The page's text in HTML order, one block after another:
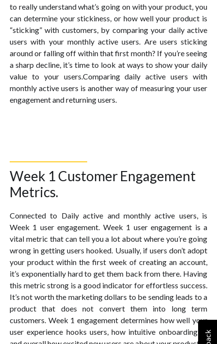
to really understand what’s going on with your product, you
can determine your stickiness, or how well your product is
“sticking” with customers, by comparing your daily active
users with your monthly active users. Are users sticking
around or falling off within that first month? If you’re seeing
a sharp decline, it’s time to look at ways to show your daily
value to your users.Comparing daily active users with
monthly active users is another way of measuring your user
engagement and returning users.
Week 1 Customer Engagement
Metrics.
Connected to Daily active and monthly active users, is
Week 1 user engagement. Week 1 user engagement is a
vital metric that can tell you a lot about where you’re going
wrong in getting users hooked. Usually, if users don’t adopt
your product within the first week of creating an account,
it’s exponentially hard to get them back from there. Having
this metric strong is a good indicator for effortless success.
It’s not worth the marketing dollars to be sending leads to a
product that does not convert them into long term
customers. Week 1 engagement determines how well your
user experience hooks users, how intuitive onboarding is,